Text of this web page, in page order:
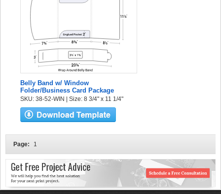
Belly Band w/ Window
Folder/Business Card Package
SKU: 38-52-WIN | Size: 8 3/4" x 11 1/4"
Page: 1